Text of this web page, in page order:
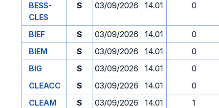
BESS-
CLES
S 03/09/2026 14.01 0
BIEF S 03/09/2026 14.01
0
BIEM
S 03/09/2026 14.01
0
BIG
S 03/09/2026 14.01
0
CLEACC
S 03/09/2026 14.01
0
CLEAM
S 03/09/2026 14.01
1